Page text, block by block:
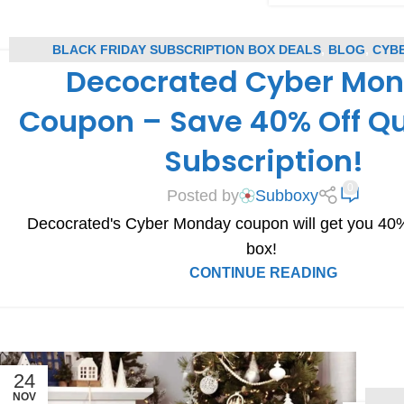
BLACK FRIDAY SUBSCRIPTION BOX DEALS BLOG ,
SUBSCRIPTION BOX DEALS,DECOCRATED COUPONS,
SUBSCRIPTION BOX
Decocrated Cyber
Coupon – Save 40% Off
Subscription!
Posted by Subboxy
Decocrated's Cyber Monday coupon will get you
box!
CONTINUE READING
24
NOV